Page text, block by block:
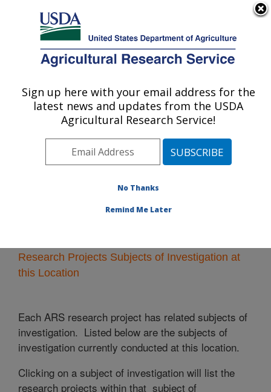
Here's how you know
Agricultural Research Service
U.S. DEPARTMENT OF AGRICULTURE
Kearneysville, West Virginia
ARS Home»Northeast Area»Kearneysville, West
Research » Research Projects Subjects of
Investigation at this Location
Research Projects Subjects of Investigation at
this Location
Each ARS research project has related subjects of
investigation. Listed below are the subjects of
investigation currently conducted at this location.
Clicking on a subject of investigation will list the
research projects within that subject of
Sign up here with your email address for the
latest news and updates from the USDA
Agricultural Research Service!
No Thanks
Remind Me Later